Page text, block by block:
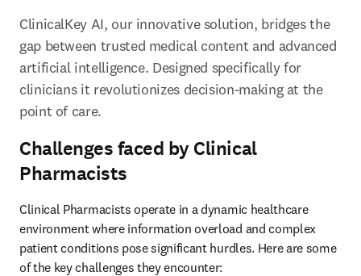
ClinicalKey AI, our innovative solution, bridges the
gap between trusted medical content and advanced
artificial intelligence. Designed specifically for
clinicians it revolutionizes decision-making at the
point of care.
Challenges faced by Clinical
Pharmacists
Clinical Pharmacists operate in a dynamic healthcare
environment where information overload and complex
patient conditions pose significant hurdles. Here are some
of the key challenges they encounter: